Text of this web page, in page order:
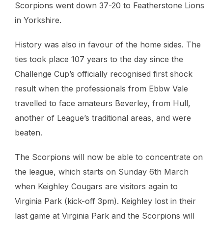
Scorpions went down 37-20 to Featherstone Lions
in Yorkshire.
History was also in favour of the home sides. The
ties took place 107 years to the day since the
Challenge Cup’s officially recognised first shock
result when the professionals from Ebbw Vale
travelled to face amateurs Beverley, from Hull,
another of League’s traditional areas, and were
beaten.
The Scorpions will now be able to concentrate on
the league, which starts on Sunday 6th March
when Keighley Cougars are visitors again to
Virginia Park (kick-off 3pm). Keighley lost in their
last game at Virginia Park and the Scorpions will